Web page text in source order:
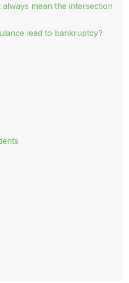
mean the intersection
lead to bankruptcy?